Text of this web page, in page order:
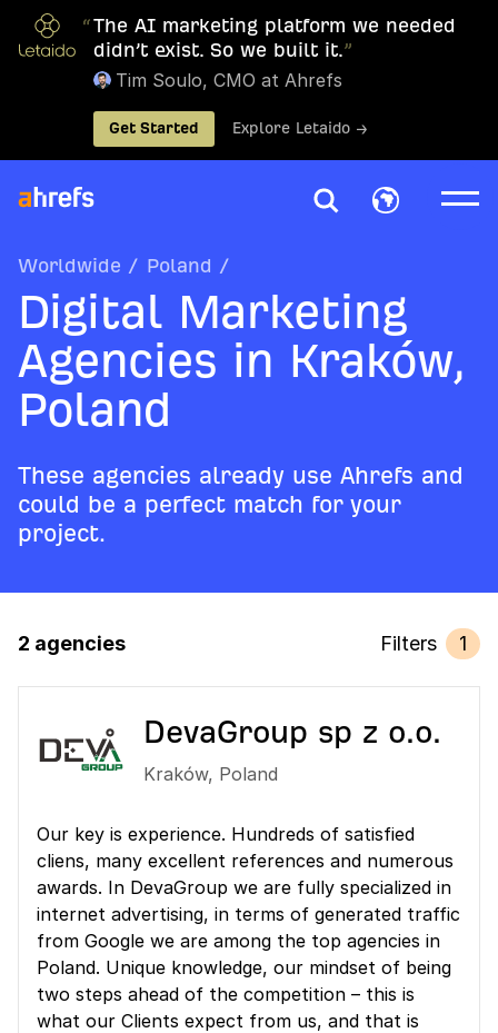
“The AI marketing platform we needed
didn’t exist. So we built it.”
Tim Soulo, CMO at Ahrefs
Get Started Explore Letaido →
Worldwide / Poland /
Digital Marketing
Agencies in Kraków,
Poland
These agencies already use Ahrefs and
could be a perfect match for your
project.
2 agencies Filters 1
DevaGroup sp z o.o.
Kraków, Poland
Our key is experience. Hundreds of satisfied
cliens, many excellent references and numerous
awards. In DevaGroup we are fully specialized in
internet advertising, in terms of generated traffic
from Google we are among the top agencies in
Poland. Unique knowledge, our mindset of being
two steps ahead of the competition – this is
what our Clients expect from us, and that is